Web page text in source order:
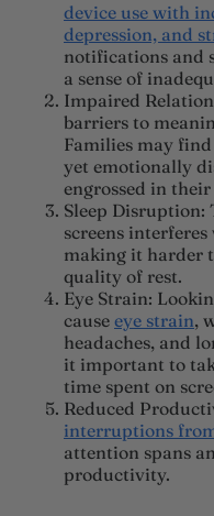
device use with
depression, and
notifications and
a sense of
Impaired
barriers to
Families may
yet emotionally
engrossed in their
Sleep Disruption:
screens
making it harder
quality of rest.
Eye Strain:
cause eye strain,
headaches, and
it important to
time spent on
Reduced
interruptions
attention spans
productivity.